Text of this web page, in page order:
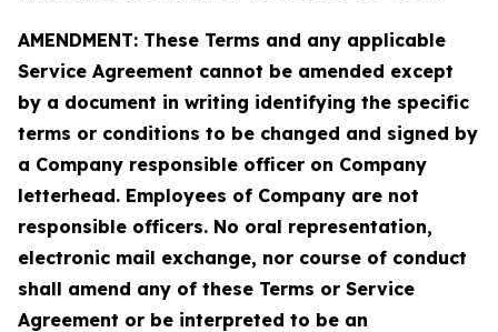
AMENDMENT: These Terms and any applicable
Service Agreement cannot be amended except
by a document in writing identifying the specific
terms or conditions to be changed and signed by
a Company responsible officer on Company
letterhead. Employees of Company are not
responsible officers. No oral representation,
electronic mail exchange, nor course of conduct
shall amend any of these Terms or Service
Agreement or be interpreted to be an